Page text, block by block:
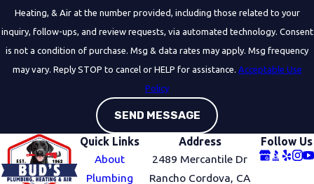
Heating, & Air at the number provided, including those related to your
inquiry, follow-ups, and review requests, via automated technology. Consent
is not a condition of purchase. Msg & data rates may apply. Msg frequency
may vary. Reply STOP to cancel or HELP for assistance. Acceptable Use
Policy
SEND MESSAGE
Quick Links
About
Plumbing
Address
2489 Mercantile Dr
Rancho Cordova, CA
Follow Us